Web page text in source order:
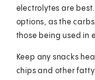
electrolytes are
options, as the
those being used in
Keep any snacks
chips and other